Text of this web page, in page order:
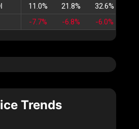
11.0% 21.8% 32.6%
-7.7% -6.8% -6.0%
Trends